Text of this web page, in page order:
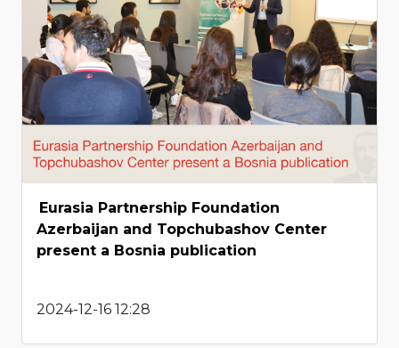
Eurasia Partnership Foundation
Azerbaijan and Topchubashov Center
present a Bosnia publication
2024-12-16 12:28